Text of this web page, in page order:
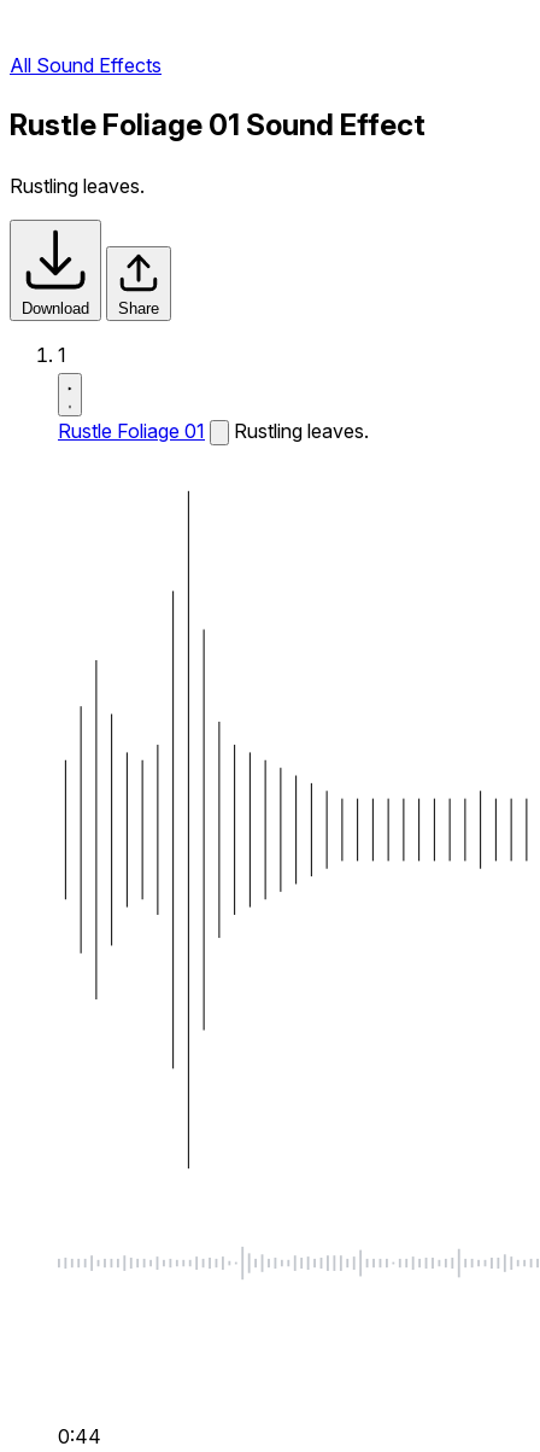
All Sound Effects
Rustle Foliage 01 Sound Effect
Rustling leaves.
Download Share
1
Rustle Foliage 01 Rustling leaves.
0:44